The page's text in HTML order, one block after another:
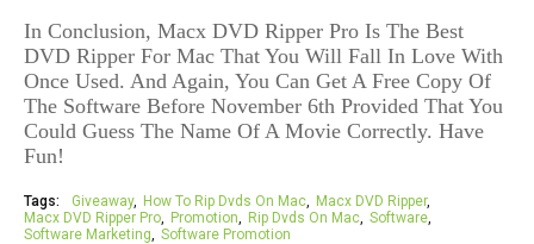
In Conclusion, Macx DVD Ripper Pro Is The Best
DVD Ripper For Mac That You Will Fall In Love With
Once Used. And Again, You Can Get A Free Copy Of
The Software Before November 6th Provided That You
Could Guess The Name Of A Movie Correctly. Have
Fun!
Tags: Giveaway How To Rip Dvds On Mac
Macx DVD Ripper
Macx DVD Ripper Pro
Promotion Rip Dvds On Mac Software
Software Marketing
Software Promotion